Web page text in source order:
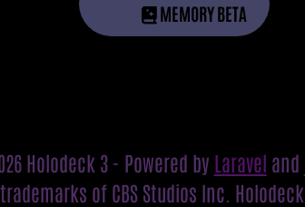
MEMORY BETA
Holodeck 3 - Powered by Laravel and
of CBS Studios Inc.